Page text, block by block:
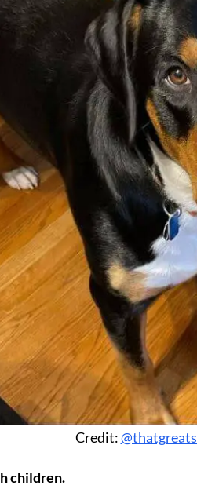
Credit:
children.